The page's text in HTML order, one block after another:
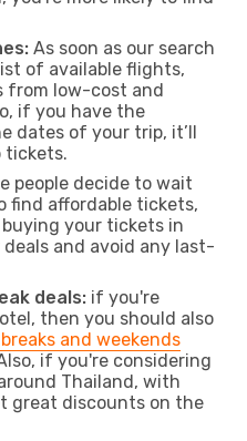
As soon as our search
of available flights,
from low-cost and
if you have the
dates of your trip, it’ll
tickets.
people decide to wait
find affordable tickets,
your tickets in
and avoid any last-
deals: if you're
then you should also
and weekends
if you're considering
Thailand, with
great discounts on the